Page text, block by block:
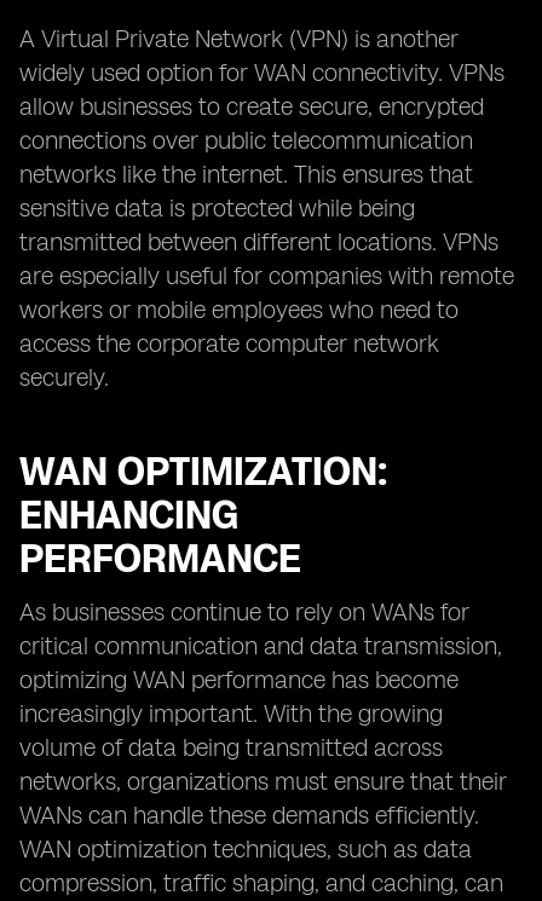
A Virtual Private Network (VPN) is another
widely used option for WAN connectivity. VPNs
allow businesses to create secure, encrypted
connections over public telecommunication
networks like the internet. This ensures that
sensitive data is protected while being
transmitted between different locations. VPNs
are especially useful for companies with remote
workers or mobile employees who need to
access the corporate computer network
securely.
WAN OPTIMIZATION:
ENHANCING
PERFORMANCE
As businesses continue to rely on WANs for
critical communication and data transmission,
optimizing WAN performance has become
increasingly important. With the growing
volume of data being transmitted across
networks, organizations must ensure that their
WANs can handle these demands efficiently.
WAN optimization techniques, such as data
compression, traffic shaping, and caching, can